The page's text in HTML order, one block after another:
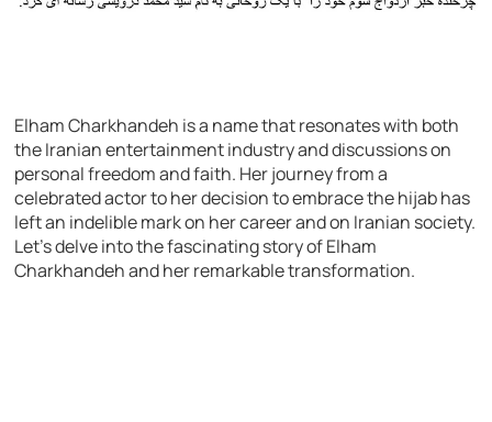
Elham Charkhandeh is a name that resonates with both
the Iranian entertainment industry and discussions on
personal freedom and faith. Her journey from a
celebrated actor to her decision to embrace the hijab has
left an indelible mark on her career and on Iranian society.
Let’s delve into the fascinating story of Elham
Charkhandeh and her remarkable transformation.